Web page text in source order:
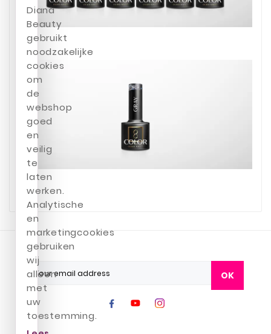
OK
Diana
Beauty
gebruikt
noodzakelijke
cookies
om
de
webshop
goed
en
veilig
te
laten
werken.
Analytische
en
marketingcookies
gebruiken
wij
alleen
met
uw
toestemming.